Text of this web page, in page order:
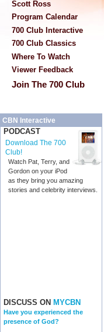
Scott Ross
Program Calendar
700 Club Interactive
700 Club Classics
Where To Watch
Viewer Feedback
Join The 700 Club
CBN Interactive
PODCAST
Download The 700
Club!
Watch Pat, Terry, and
Gordon on your iPod
as they bring you amazing
stories and celebrity interviews.
DISCUSS ON MYCBN
Have you experienced the
presence of God?